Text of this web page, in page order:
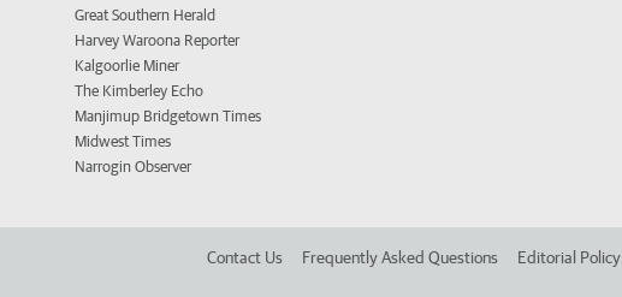
Great Southern Herald
Harvey Waroona Reporter
Kalgoorlie Miner
The Kimberley Echo
Manjimup Bridgetown Times
Midwest Times
Narrogin Observer
Contact Us Frequently Asked Questions Editorial Policy